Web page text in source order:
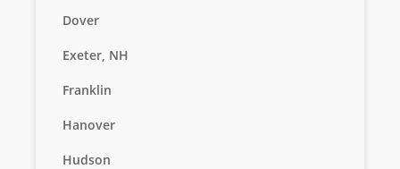
Dover
Exeter, NH
Franklin
Hanover
Hudson